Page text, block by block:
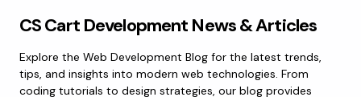
CS Cart Development News & Articles
Explore the Web Development Blog for the latest trends,
tips, and insights into modern web technologies. From
coding tutorials to design strategies, our blog provides